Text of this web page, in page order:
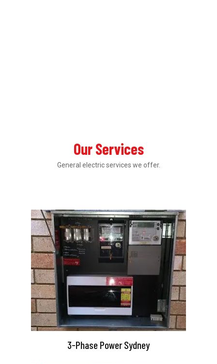
Our Services
General electric services we offer.
3-Phase Power Sydney